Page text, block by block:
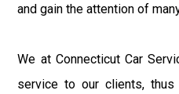
and gain the attention of
We at Connecticut Car
service to our clients,